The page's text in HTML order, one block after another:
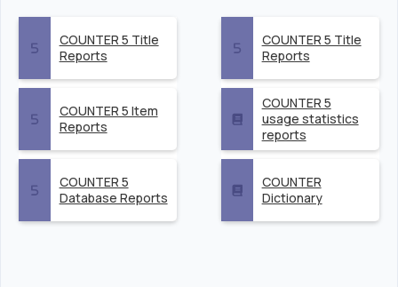
COUNTER 5 Title
Reports
COUNTER 5 Item
Reports
COUNTER 5
Database Reports
COUNTER 5 Title
Reports
COUNTER 5
usage statistics
reports
COUNTER
Dictionary